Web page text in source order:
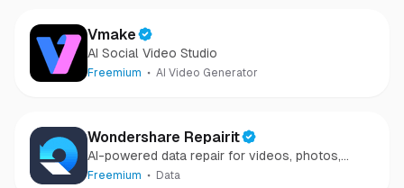
Vmake
AI Social Video Studio
Freemium AI Video Generator
Wondershare Repairit
AI-powered data repair for videos, photos,
audio, and files in minutes.
Freemium Data